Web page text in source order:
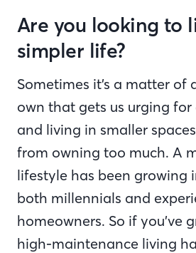
Are you looking to
simpler life?
Sometimes it’s a matter of
own that gets us urging
and living in smaller
from owning too much. A
lifestyle has been growing
both millennials and
homeowners. So if you’ve
high-maintenance living